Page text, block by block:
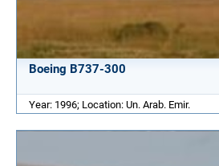
Boeing B737-300
Year: 1996; Location: Un. Arab. Emir.